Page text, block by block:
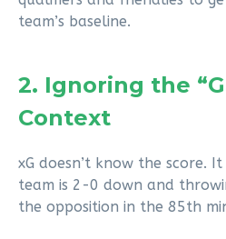
team’s baseline.
2. Ignoring the
Context
xG doesn’t know the score.
team is 2-0 down and
the opposition in the 85th